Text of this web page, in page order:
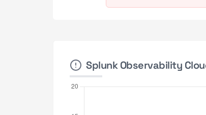
Splunk Observability